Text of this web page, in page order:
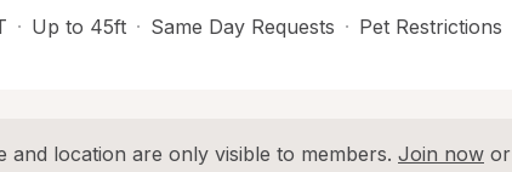
· Up to 45ft · Same Day Requests · Pet Restrictions
and location are only visible to members. Join now or